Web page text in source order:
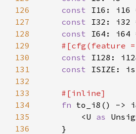
126
const
127
const
128
const
129
#[cfg(feature =
130
const
131
const
132
133
134
fn
135
        <U
as
136